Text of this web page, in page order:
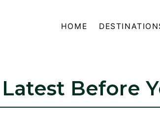
HOME
Latest Before